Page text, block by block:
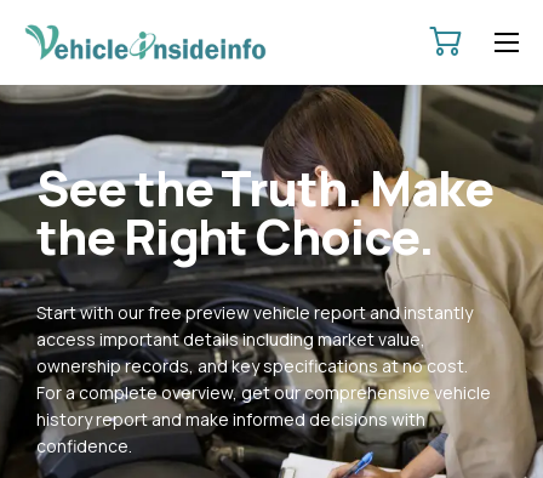
HOME
SERVICES
PRICING
CONTACT
POLICIES
See the Truth. Make
the Right Choice.
Start with our free preview vehicle report and instantly
access important details including market value,
ownership records, and key specifications at no cost.
For a complete overview, get our comprehensive vehicle
history report and make informed decisions with
confidence.